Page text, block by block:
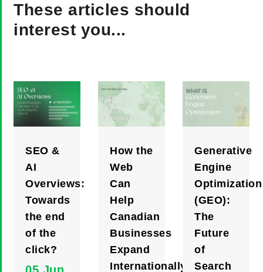
These articles should
interest you...
SEO &
AI
Overviews:
Towards
the end
of the
click?
How the
Web
Can
Help
Canadian
Businesses
Expand
Internationally
Generative
Engine
Optimization
(GEO):
The
Future
of
Search